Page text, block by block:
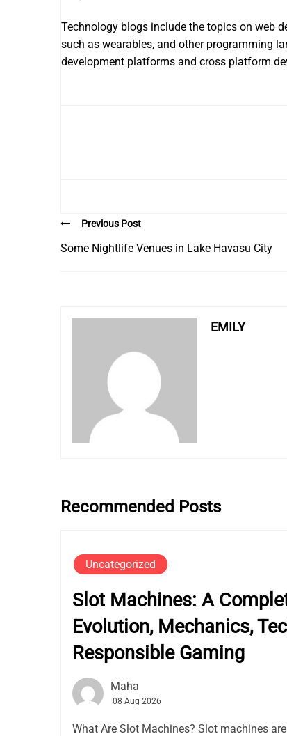
Technology blogs include the topics on web
such as wearables, and other programming
development platforms and cross platform
Previous Post
Some Nightlife Venues in Lake Havasu City
EMILY
Recommended Posts
Uncategorized
Slot Machines: A
Evolution, Mechanics,
Responsible Gaming
Maha
08 Aug 2026
What Are Slot Machines? Slot machines